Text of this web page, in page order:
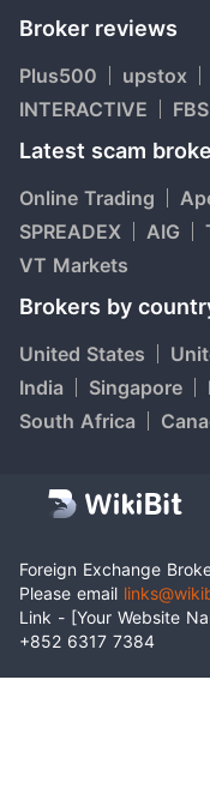
Broker reviews
Plus500 upstox
INTERACTIVE
FBS
Latest scam
Online Trading
SPREADEX
AIG
VT Markets
Brokers by
United States
India
Singapore
South Africa
Foreign Exchange
Please email
Link - [Your Website
+852 6317 7384